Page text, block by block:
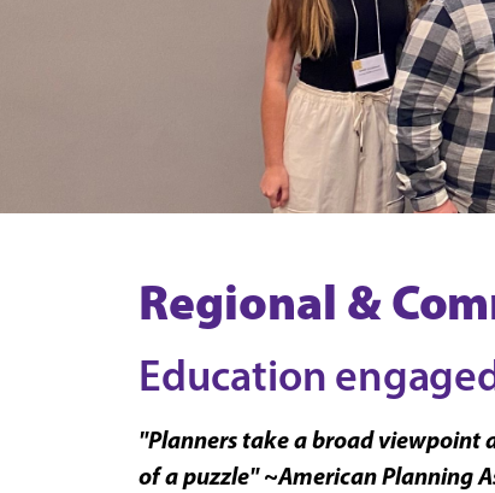
Regional &
Education
"Planners take a broad viewpoint
of a puzzle" ~American Planning